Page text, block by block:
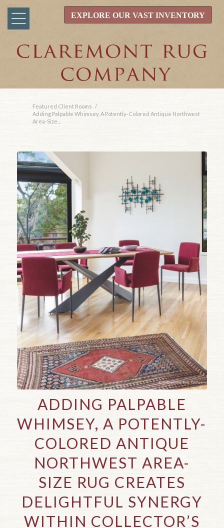
EXPLORE OUR VAST INVENTORY
Featured Client Rooms /
Adding Palpable Whimsey, A Potently-Colored Antique Northwest
Area-Size...
ADDING PALPABLE
WHIMSEY, A POTENTLY-
COLORED ANTIQUE
NORTHWEST AREA-
SIZE RUG CREATES
DELIGHTFUL SYNERGY
WITHIN COLLECTOR’S